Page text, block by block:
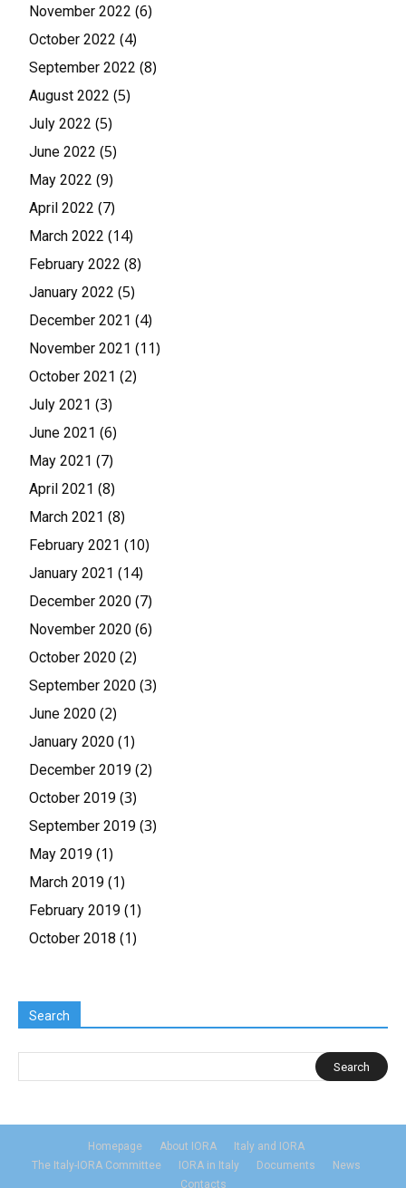
November 2022 (6)
October 2022 (4)
September 2022 (8)
August 2022 (5)
July 2022 (5)
June 2022 (5)
May 2022 (9)
April 2022 (7)
March 2022 (14)
February 2022 (8)
January 2022 (5)
December 2021 (4)
November 2021 (11)
October 2021 (2)
July 2021 (3)
June 2021 (6)
May 2021 (7)
April 2021 (8)
March 2021 (8)
February 2021 (10)
January 2021 (14)
December 2020 (7)
November 2020 (6)
October 2020 (2)
September 2020 (3)
June 2020 (2)
January 2020 (1)
December 2019 (2)
October 2019 (3)
September 2019 (3)
May 2019 (1)
March 2019 (1)
February 2019 (1)
October 2018 (1)
Search
Homepage About IORA
Italy and IORA
The Italy-IORA Committee
IORA in Italy Documents
News
Contacts